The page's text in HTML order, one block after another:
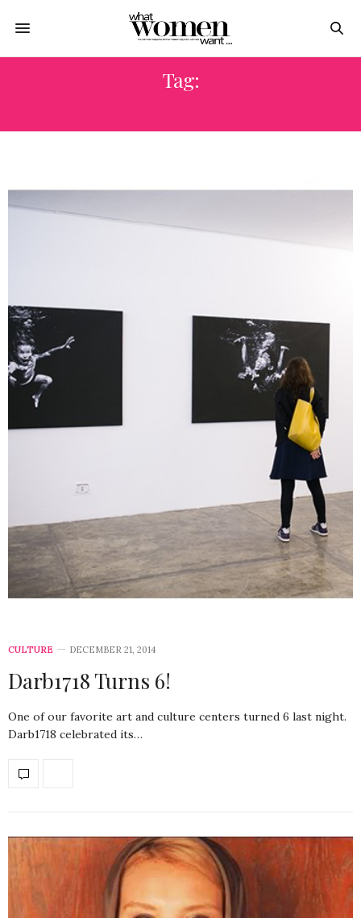
Tag:
CULTURE DECEMBER 21, 2014
Darb1718 Turns 6!
One of our favorite art and culture centers turned 6 last night.
Darb1718 celebrated its…